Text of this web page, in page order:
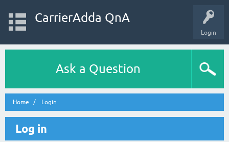
Login
CarrierAdda QnA
Ask a Question
Home Login
Log in